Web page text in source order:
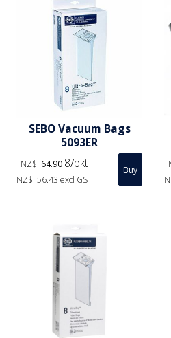
SEBO Vacuum Bags
5093ER
NZ$ 64.90 8/pkt
NZ$ 56.43 excl GST